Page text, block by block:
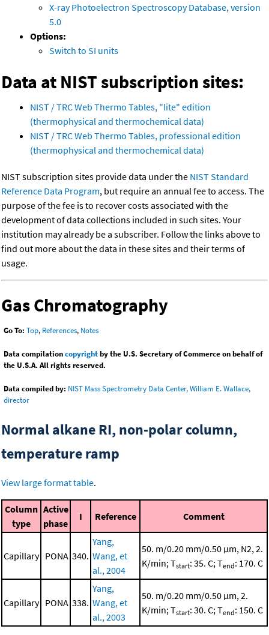
X-ray Photoelectron Spectroscopy Database, version
5.0
Options:
Switch to SI units
Data at NIST subscription sites:
NIST / TRC Web Thermo Tables, "lite" edition
(thermophysical and thermochemical data)
NIST / TRC Web Thermo Tables, professional edition
(thermophysical and thermochemical data)
NIST subscription sites provide data under the NIST Standard
Reference Data Program, but require an annual fee to access. The
purpose of the fee is to recover costs associated with the
development of data collections included in such sites. Your
institution may already be a subscriber. Follow the links above to
find out more about the data in these sites and their terms of
usage.
Gas Chromatography
Go To: Top, References, Notes
Data compilationcopyrightby the U.S. Secretary of Commerce on behalf of
the U.S.A. All rights reserved.
Data compiled by: NIST Mass Spectrometry Data Center, William E. Wallace,
director
Normal alkane RI, non-polar column,
temperature ramp
View large format table.
Column
type
Active
phase
I Reference Comment
Capillary PONA 340.
Yang,
Wang, et
al., 2004
50. m/0.20 mm/0.50 μm, N2, 2.
K/min; Tstart: 35. C; Tend: 170. C
Capillary PONA 338.
Yang,
Wang, et
al., 2003
50. m/0.20 mm/0.50 μm, 2.
K/min; Tstart: 30. C; Tend: 150. C